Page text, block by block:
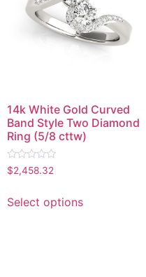
14k White Gold Curved
Band Style Two Diamond
Ring (5/8 cttw)
Rated
0
5
$2,458.32
Select options